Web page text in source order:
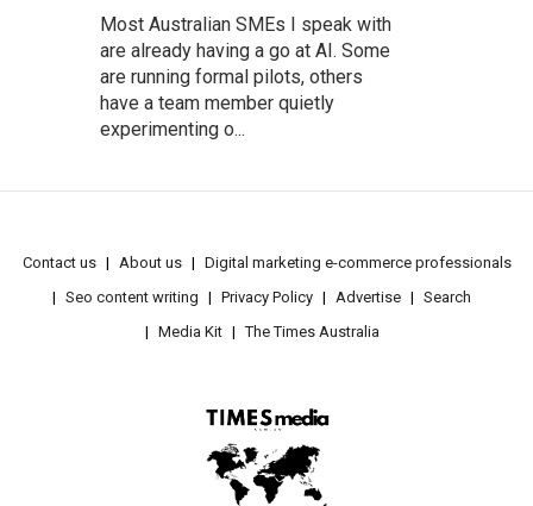
Most Australian SMEs I speak with
are already having a go at AI. Some
are running formal pilots, others
have a team member quietly
experimenting o...
Contact us About us
Digital marketing e-commerce professionals
Seo content writing
Privacy Policy Advertise
Search
Media Kit
The Times Australia